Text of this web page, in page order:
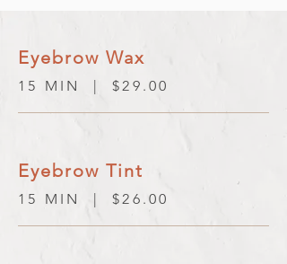
Eyebrow Wax
15 MIN | $29.00
Eyebrow Tint
15 MIN | $26.00